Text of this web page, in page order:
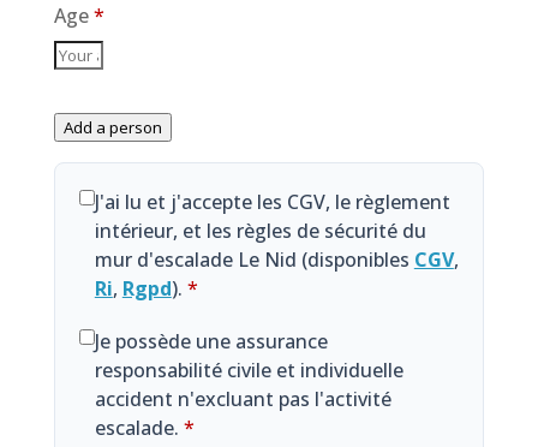
Age*
Add a person
J'ai lu et j'accepte les CGV, le règlement
intérieur, et les règles de sécurité du
mur d'escalade Le Nid (disponibles CGV,
Ri, Rgpd). *
Je possède une assurance
responsabilité civile et individuelle
accident n'excluant pas l'activité
escalade. *